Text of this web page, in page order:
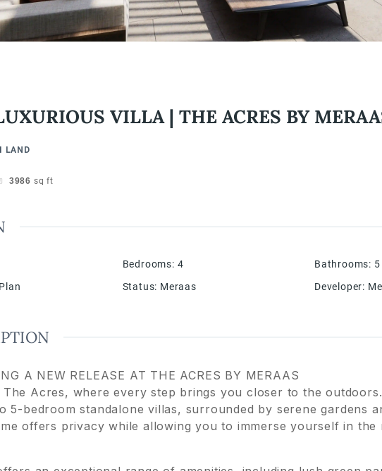
VILLA | THE ACRES BY
LAND
3986 sq ft
Bedrooms: 4 Bathrooms: 5
Status: Meraas Developer:
A NEW RELEASE AT THE ACRES BY MERAAS
The Acres, where every step brings you closer to the
5-bedroom standalone villas, surrounded by serene gardens
offers privacy while allowing you to immerse yourself in